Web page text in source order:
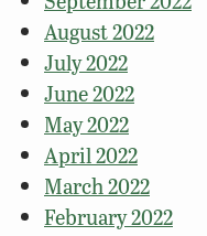
August 2022
July 2022
June 2022
May 2022
April 2022
March 2022
February 2022